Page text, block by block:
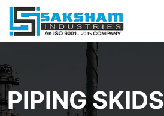
PIPING SKIDS